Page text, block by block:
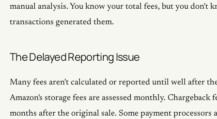
manual analysis. You know your total fees, but you don't
transactions generated them.
The Delayed Reporting Issue
Many fees aren't calculated or reported until well after
Amazon's storage fees are assessed monthly. Chargeback
months after the original sale. Some payment processors